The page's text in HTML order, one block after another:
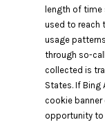
length of time
used to reach
usage
through so-
collected is
States. If
cookie banner
opportunity to